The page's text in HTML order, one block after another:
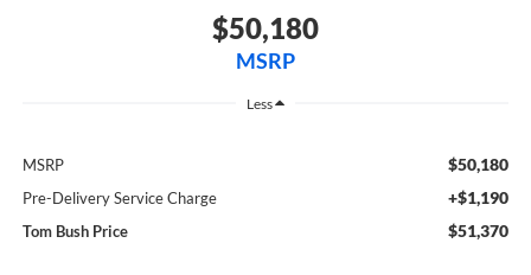
$50,180
MSRP
Less
MSRP $50,180
Pre-Delivery Service Charge +$1,190
Tom Bush Price $51,370